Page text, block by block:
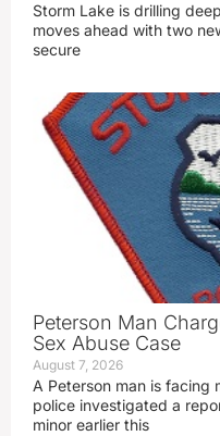
Storm Lake is drilling
moves ahead with two
secure
Peterson Man
Sex Abuse Case
August 7, 2026
A Peterson man is facing
police investigated a
minor earlier this